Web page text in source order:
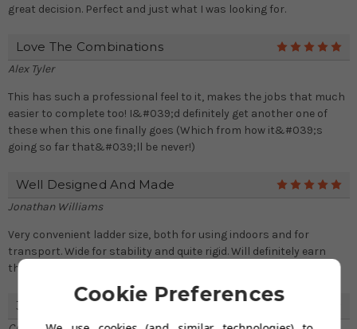
great decision. Perfect and just what I was looking for.
Love The Combinations
Alex Tyler
This has such a professional feel to it, makes the jobs that much
easier to complete too! I&#039;d definitely get another one of
these when this one finally goes (Which from how it&#039;s
going so far that&#039;ll be never!)
Well Designed And Made
Jonathan Williams
Very convenient ladder size, both for using indoors and for
transport. Wide for stability and quite rigid. Will definitely earn
their keep in my household.
3 Section 4 In 1 Combi Ladder
Cookie Preferences